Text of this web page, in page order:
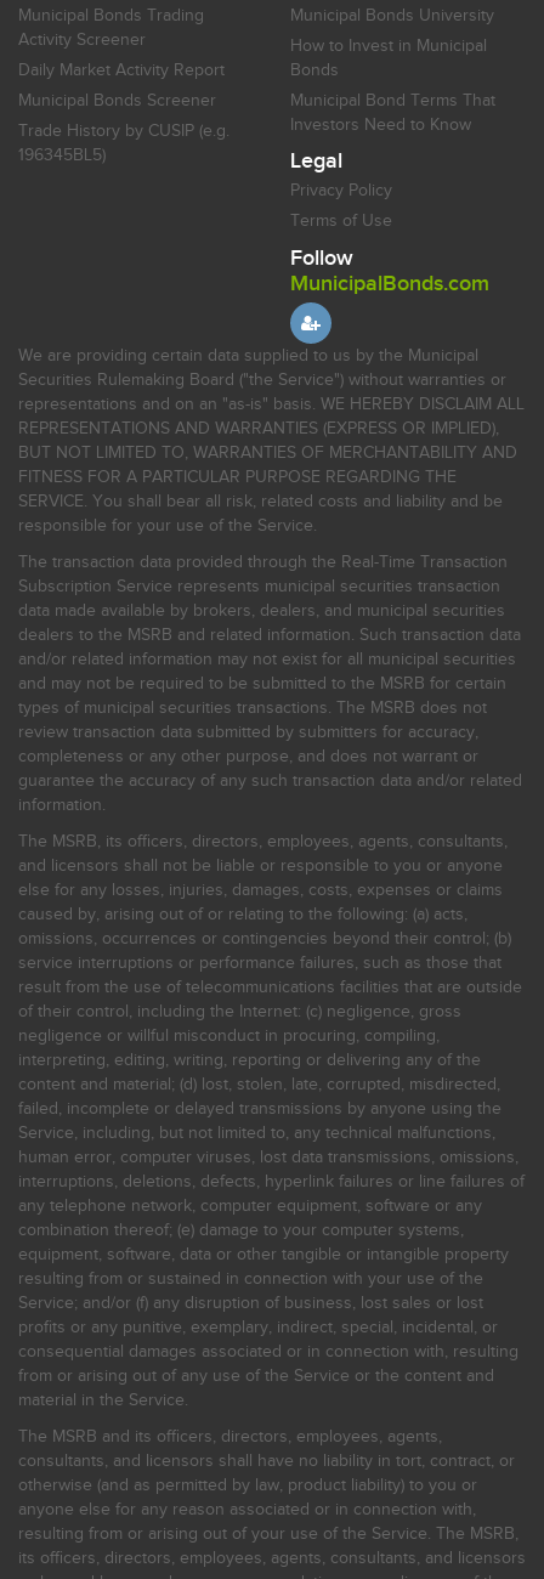
Municipal Bonds Trading
Activity Screener
Daily Market Activity Report
Municipal Bonds Screener
Trade History by CUSIP (e.g.
196345BL5)
Municipal Bonds University
How to Invest in Municipal
Bonds
Municipal Bond Terms That
Investors Need to Know
Legal
Privacy Policy
Terms of Use
Follow
MunicipalBonds.com
We are providing certain data supplied to us by the Municipal
Securities Rulemaking Board ("the Service") without warranties or
representations and on an "as-is" basis. WE HEREBY DISCLAIM ALL
REPRESENTATIONS AND WARRANTIES (EXPRESS OR IMPLIED),
BUT NOT LIMITED TO, WARRANTIES OF MERCHANTABILITY AND
FITNESS FOR A PARTICULAR PURPOSE REGARDING THE
SERVICE. You shall bear all risk, related costs and liability and be
responsible for your use of the Service.
The transaction data provided through the Real-Time Transaction
Subscription Service represents municipal securities transaction
data made available by brokers, dealers, and municipal securities
dealers to the MSRB and related information. Such transaction data
and/or related information may not exist for all municipal securities
and may not be required to be submitted to the MSRB for certain
types of municipal securities transactions. The MSRB does not
review transaction data submitted by submitters for accuracy,
completeness or any other purpose, and does not warrant or
guarantee the accuracy of any such transaction data and/or related
information.
The MSRB, its officers, directors, employees, agents, consultants,
and licensors shall not be liable or responsible to you or anyone
else for any losses, injuries, damages, costs, expenses or claims
caused by, arising out of or relating to the following: (a) acts,
omissions, occurrences or contingencies beyond their control; (b)
service interruptions or performance failures, such as those that
result from the use of telecommunications facilities that are outside
of their control, including the Internet: (c) negligence, gross
negligence or willful misconduct in procuring, compiling,
interpreting, editing, writing, reporting or delivering any of the
content and material; (d) lost, stolen, late, corrupted, misdirected,
failed, incomplete or delayed transmissions by anyone using the
Service, including, but not limited to, any technical malfunctions,
human error, computer viruses, lost data transmissions, omissions,
interruptions, deletions, defects, hyperlink failures or line failures of
any telephone network, computer equipment, software or any
combination thereof; (e) damage to your computer systems,
equipment, software, data or other tangible or intangible property
resulting from or sustained in connection with your use of the
Service; and/or (f) any disruption of business, lost sales or lost
profits or any punitive, exemplary, indirect, special, incidental, or
consequential damages associated or in connection with, resulting
from or arising out of any use of the Service or the content and
material in the Service.
The MSRB and its officers, directors, employees, agents,
consultants, and licensors shall have no liability in tort, contract, or
otherwise (and as permitted by law, product liability) to you or
anyone else for any reason associated or in connection with,
resulting from or arising out of your use of the Service. The MSRB,
its officers, directors, employees, agents, consultants, and licensors